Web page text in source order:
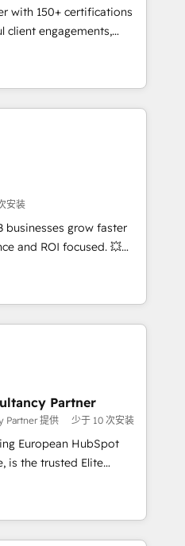
les visiteurs en
(SEO, SEA,
ABM, IA,
HubSpot
with 150+ certifications
client engagements,
From onboarding to
our in-house team
that drive long-term
setup •
and data cleanups •
📈 End-to-
Lifecycle marketing and
Sales enablement tools
strategies with
and 2,000+
across marketing,
安装
businesses grow faster
and ROI focused. 💥
with your teams to
and improve user
marketing results.
and optimising your
Integrating HubSpot
your teams to be
services using
& Platform
Partner
Partner 提供 少于 10 次安装
European HubSpot
Commercial
processes, we
and minimize